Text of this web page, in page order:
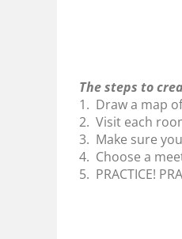
The steps to
1. Draw a map
2. Visit each
3. Make sure
4. Choose a
5. PRACTICE!